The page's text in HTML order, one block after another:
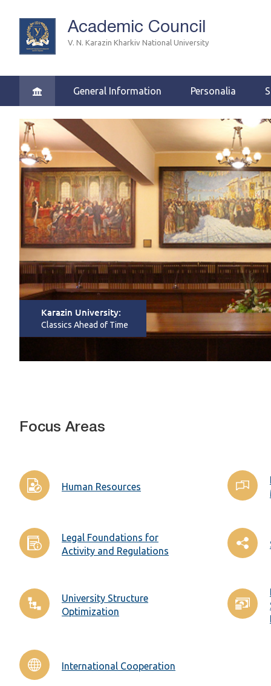
Academic Council
V. N. Karazin Kharkiv National University
General Information Personalia
Karazin University:
Classics Ahead of Time
Focus Areas
Human Resources
Legal Foundations for
Activity and Regulations
University Structure
Optimization
International Cooperation